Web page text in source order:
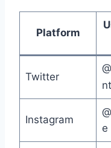
Platform
Twitter
Instagram
e